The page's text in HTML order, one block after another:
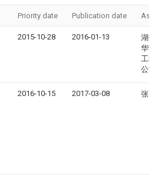
Priority date Publication date
2015-10-28 2016-01-13
湖州
华宁
工程
公司
2016-10-15 2017-03-08 张高